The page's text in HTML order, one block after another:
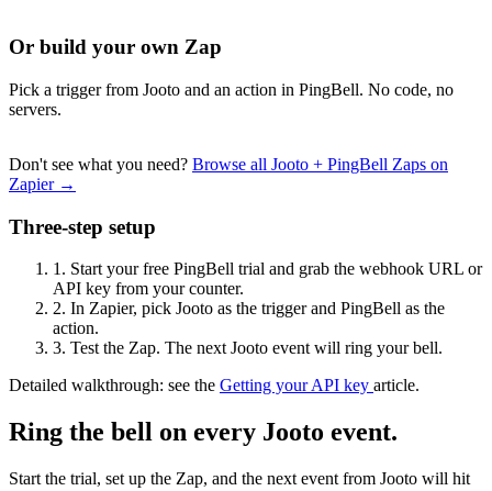
Or build your own Zap
Pick a trigger from Jooto and an action in PingBell. No code, no
servers.
Don't see what you need? Browse all Jooto + PingBell Zaps on
Zapier →
Three-step setup
1. Start your free PingBell trial and grab the webhook URL or
API key from your counter.
2. In Zapier, pick Jooto as the trigger and PingBell as the
action.
3. Test the Zap. The next Jooto event will ring your bell.
Detailed walkthrough: see the Getting your API key article.
Ring the bell on every Jooto event.
Start the trial, set up the Zap, and the next event from Jooto will hit